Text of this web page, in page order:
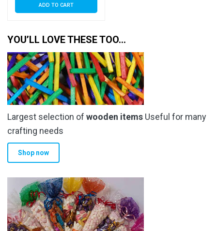
ADD TO CART
YOU’LL LOVE THESE TOO…
Largest selection of wooden items Useful for many
crafting needs
Shop now